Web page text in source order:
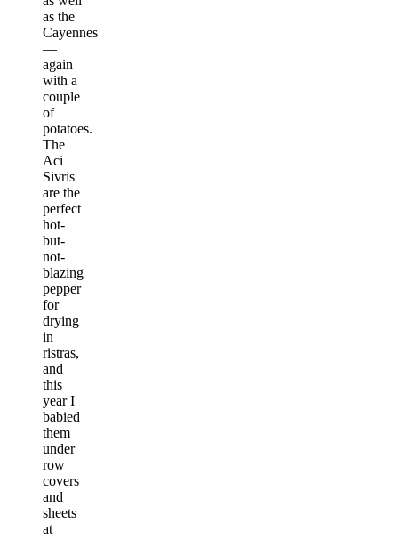
as the
Cayennes
—
again
with a
couple
of
potatoes.
The
Aci
Sivris
are the
perfect
hot-
but-
not-
blazing
pepper
for
drying
in
ristras,
and
this
year I
babied
them
under
row
covers
and
sheets
at